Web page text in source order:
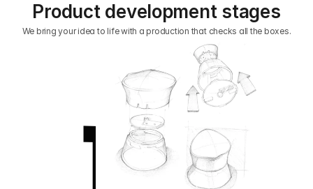
Product development stages
We bring your idea to life with a production that checks all the boxes.